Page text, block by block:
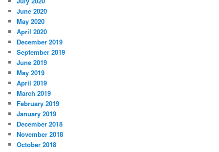
June 2020
May 2020
April 2020
December 2019
September 2019
June 2019
May 2019
April 2019
March 2019
February 2019
January 2019
December 2018
November 2018
October 2018